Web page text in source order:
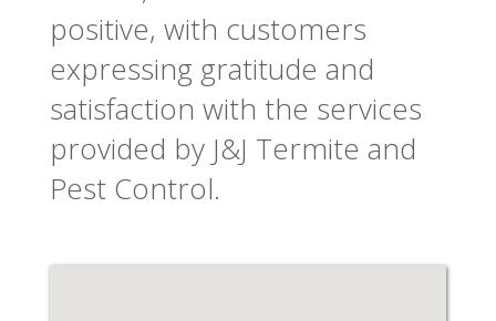
positive, with customers
expressing gratitude and
satisfaction with the services
provided by J&J Termite and
Pest Control.